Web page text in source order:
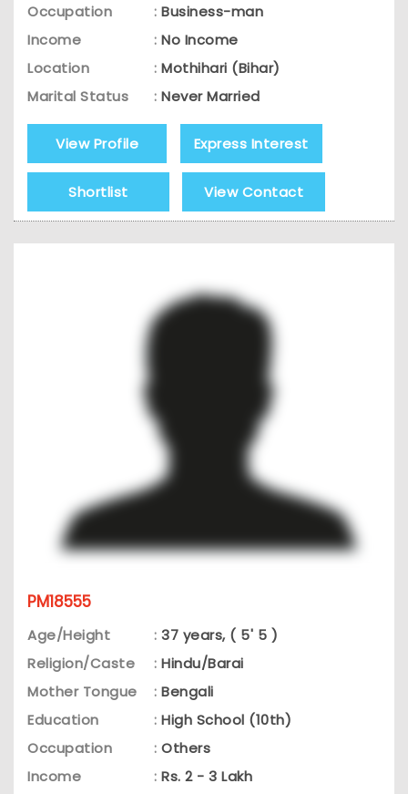
Occupation
: Business-man
Income
: No Income
Location
: Mothihari (Bihar)
Marital Status
: Never Married
View Profile Express Interest
Shortlist View Contact
PM18555
Age/Height : 37 years, ( 5' 5 )
Religion/Caste
: Hindu/Barai
Mother Tongue
: Bengali
Education
: High School (10th)
Occupation
: Others
Income
: Rs. 2 - 3 Lakh